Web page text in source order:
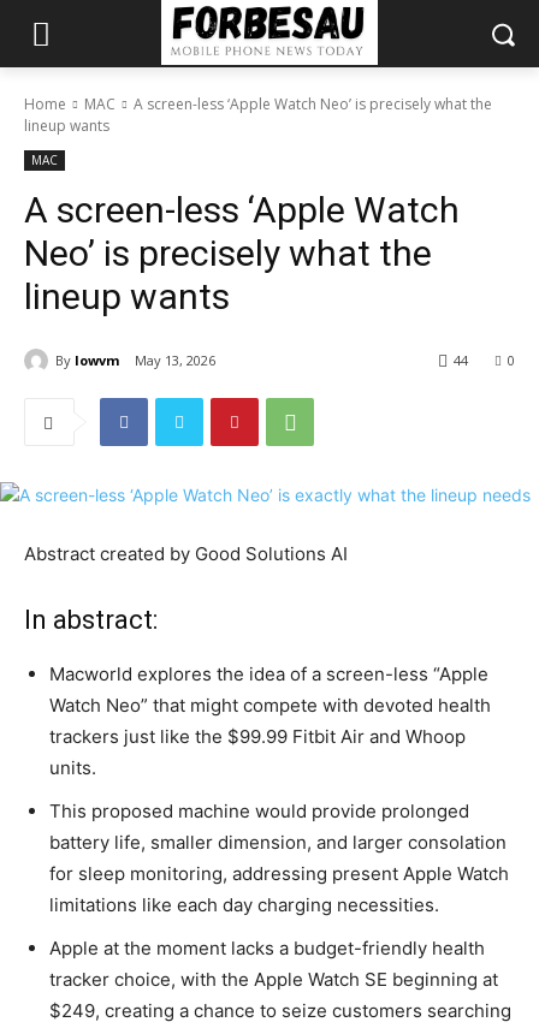
Home MAC
A screen-less ‘Apple Watch Neo’ is precisely what the
lineup wants
MAC
A screen-less ‘Apple Watch
Neo’ is precisely what the
lineup wants
By lowvm May 13, 2026 0
44
Abstract created by Good Solutions AI
In abstract:
Macworld explores the idea of a screen-less “Apple
Watch Neo” that might compete with devoted health
trackers just like the $99.99 Fitbit Air and Whoop
units.
This proposed machine would provide prolonged
battery life, smaller dimension, and larger consolation
for sleep monitoring, addressing present Apple Watch
limitations like each day charging necessities.
Apple at the moment lacks a budget-friendly health
tracker choice, with the Apple Watch SE beginning at
$249, creating a chance to seize customers searching